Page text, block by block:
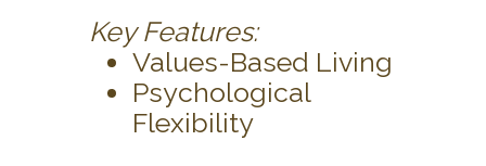
Key Features:
Values-Based Living
Psychological
Flexibility